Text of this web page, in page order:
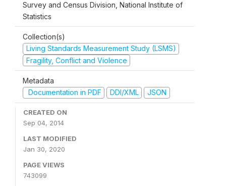
Survey and Census Division, National Institute of
Statistics
Collection(s)
Living Standards Measurement Study (LSMS)
Fragility, Conflict and Violence
Metadata
Documentation in PDF
DDI/XML JSON
CREATED ON
Sep 04, 2014
LAST MODIFIED
Jan 30, 2020
PAGE VIEWS
743099